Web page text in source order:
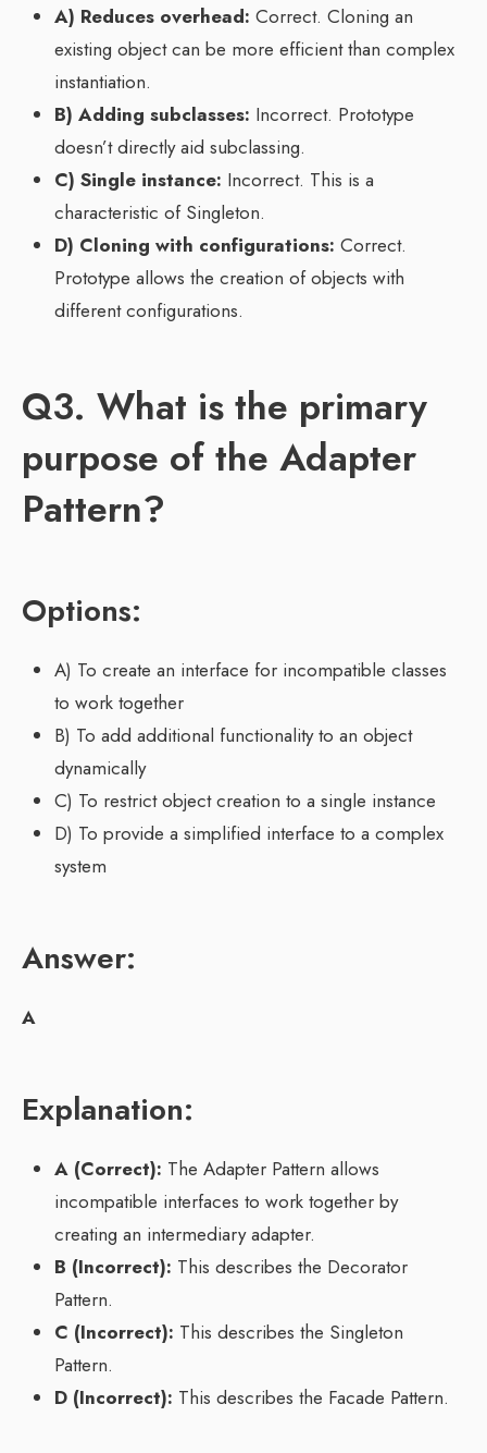
A) Reduces overhead: Correct. Cloning an
existing object can be more efficient than complex
instantiation.
B) Adding subclasses: Incorrect. Prototype
doesn’t directly aid subclassing.
C) Single instance: Incorrect. This is a
characteristic of Singleton.
D) Cloning with configurations: Correct.
Prototype allows the creation of objects with
different configurations.
Q3. What is the primary
purpose of the Adapter
Pattern?
Options:
A) To create an interface for incompatible classes
to work together
B) To add additional functionality to an object
dynamically
C) To restrict object creation to a single instance
D) To provide a simplified interface to a complex
system
Answer:
A
Explanation:
A (Correct): The Adapter Pattern allows
incompatible interfaces to work together by
creating an intermediary adapter.
B (Incorrect): This describes the Decorator
Pattern.
C (Incorrect): This describes the Singleton
Pattern.
D (Incorrect): This describes the Facade Pattern.